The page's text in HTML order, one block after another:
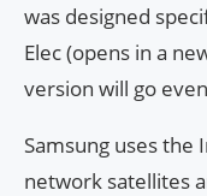
was designed
Elec (opens in a
version will go
Samsung uses
network satellites